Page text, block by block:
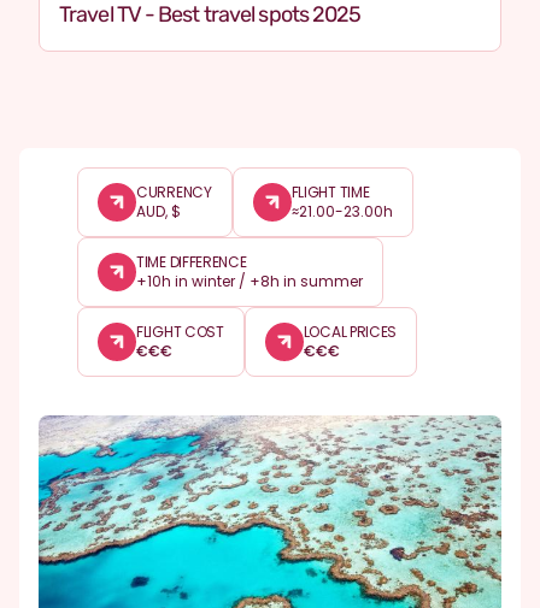
Travel TV - Best travel spots 2025
CURRENCY
AUD, $
FLIGHT TIME
≈21.00-23.00h
TIME DIFFERENCE
+10h in winter / +8h in summer
FLIGHT COST
€€€
LOCAL PRICES
€€€